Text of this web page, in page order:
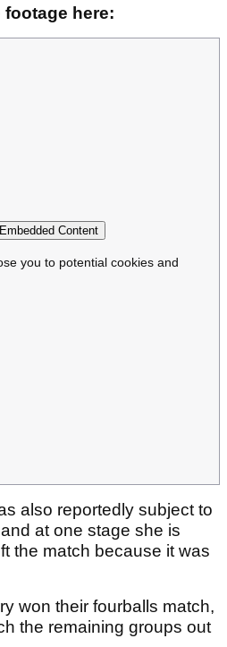
here:
Content
you to potential cookies and
also reportedly subject to
at one stage she is
the match because it was
won their fourballs match,
the remaining groups out